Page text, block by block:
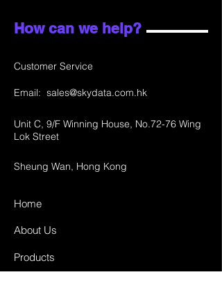
How can we help?
Customer Service
Email: sales@skydata.com.hk
Unit C, 9/F Winning House, No.72-76 Wing
Lok Street
Sheung Wan, Hong Kong
Home
About Us
Products